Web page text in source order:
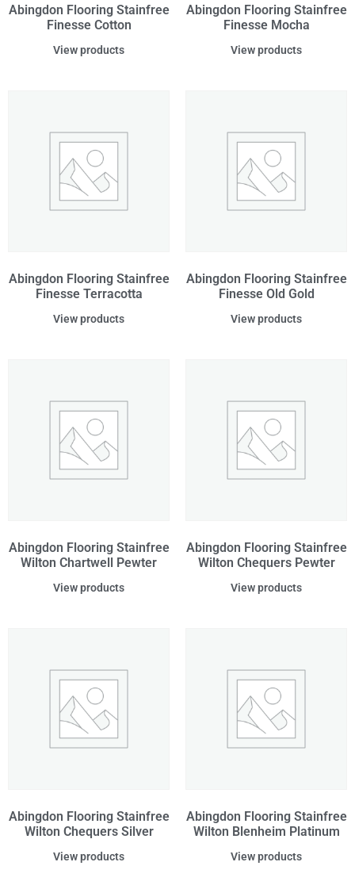
Abingdon Flooring Stainfree
Finesse Cotton
View products
Abingdon Flooring Stainfree
Finesse Mocha
View products
Abingdon Flooring Stainfree
Finesse Terracotta
View products
Abingdon Flooring Stainfree
Finesse Old Gold
View products
Abingdon Flooring Stainfree
Wilton Chartwell Pewter
View products
Abingdon Flooring Stainfree
Wilton Chequers Pewter
View products
Abingdon Flooring Stainfree
Wilton Chequers Silver
View products
Abingdon Flooring Stainfree
Wilton Blenheim Platinum
View products